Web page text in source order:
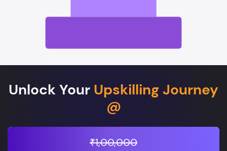
Unlock Your Upskilling Journey
@
₹1,00,000